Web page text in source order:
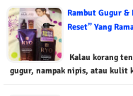
Rambut Gugur &
Reset” Yang
Kalau korang
gugur, nampak nipis, atau kulit